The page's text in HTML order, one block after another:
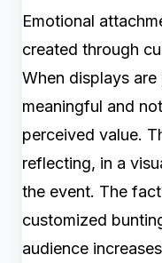
Emotional
created through
When displays
meaningful and
perceived value.
reflecting, in a
the event. The
customized
audience